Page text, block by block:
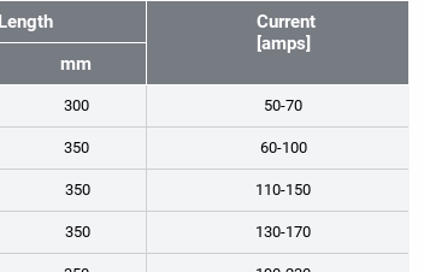
Length
Current
[amps]
mm
300 50-70
350 60-100
350 110-150
350 130-170